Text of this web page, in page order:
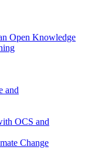
Open Knowledge
and
OCS and
Change